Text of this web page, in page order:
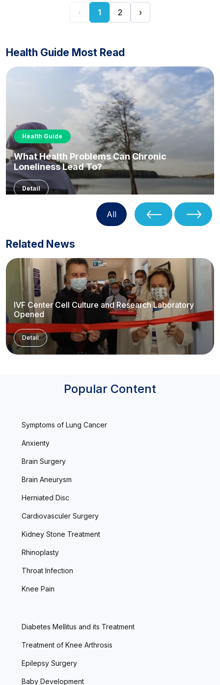
‹ 1 2 ›
Health Guide Most Read
Health Guide
What Health Problems Can Chronic
Loneliness Lead To?
Detail
All
Related News
IVF Center Cell Culture and Research Laboratory
Opened
Detail
Popular Content
Symptoms of Lung Cancer
Anxienty
Brain Surgery
Brain Aneurysm
Herniated Disc
Cardiovasculer Surgery
Kidney Stone Treatment
Rhinoplasty
Throat Infection
Knee Pain
Diabetes Mellitus and its Treatment
Treatment of Knee Arthrosis
Epilepsy Surgery
Baby Development